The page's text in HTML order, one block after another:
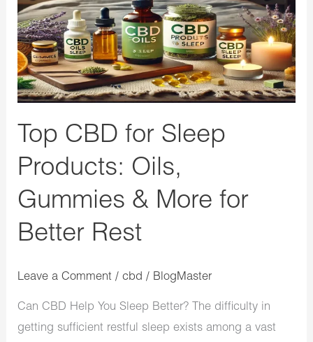
Top CBD for Sleep
Products: Oils,
Gummies & More for
Better Rest
Leave a Comment /cbd / BlogMaster
Can CBD Help You Sleep Better? The difficulty in
getting sufficient restful sleep exists among a vast
Products:
Oils,
Gummies
&
More
Better
Rest